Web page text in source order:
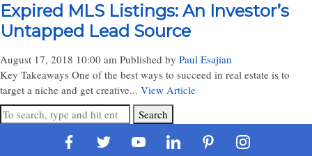
Expired MLS Listings: An Investor’s
Untapped Lead Source
August 17, 2018 10:00 am Published by Paul Esajian
Key Takeaways One of the best ways to succeed in real estate is to
target a niche and get creative... View Article
Search